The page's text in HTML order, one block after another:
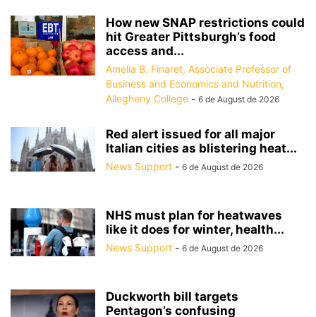
How new SNAP restrictions could
hit Greater Pittsburgh’s food
access and...
Amelia B. Finaret, Associate Professor of
Business and Economics and Nutrition,
Allegheny College - 6 de August de 2026
Red alert issued for all major
Italian cities as blistering heat...
News Support - 6 de August de 2026
NHS must plan for heatwaves
like it does for winter, health...
News Support - 6 de August de 2026
Duckworth bill targets
Pentagon’s confusing